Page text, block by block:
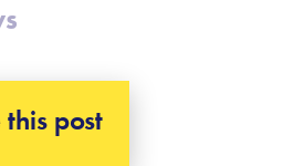
this post